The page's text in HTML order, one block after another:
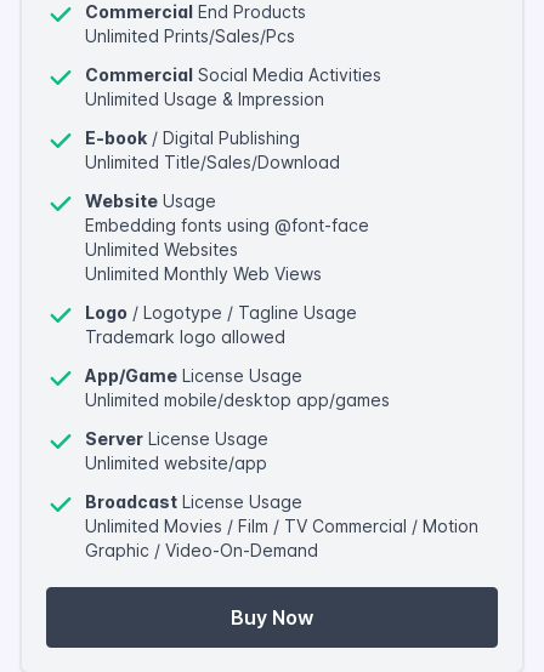
Commercial End Products
Unlimited Prints/Sales/Pcs
Commercial Social Media Activities
Unlimited Usage & Impression
E-book / Digital Publishing
Unlimited Title/Sales/Download
Website Usage
Embedding fonts using @font-face
Unlimited Websites
Unlimited Monthly Web Views
Logo / Logotype / Tagline Usage
Trademark logo allowed
App/Game License Usage
Unlimited mobile/desktop app/games
Server License Usage
Unlimited website/app
Broadcast License Usage
Unlimited Movies / Film / TV Commercial / Motion
Graphic / Video-On-Demand
Buy Now